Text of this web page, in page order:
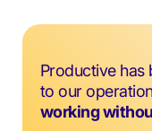
Productive
to our
working